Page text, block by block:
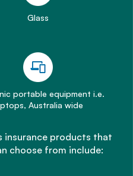
Glass
portable equipment i.e.
Australia wide
insurance products that
choose from include: